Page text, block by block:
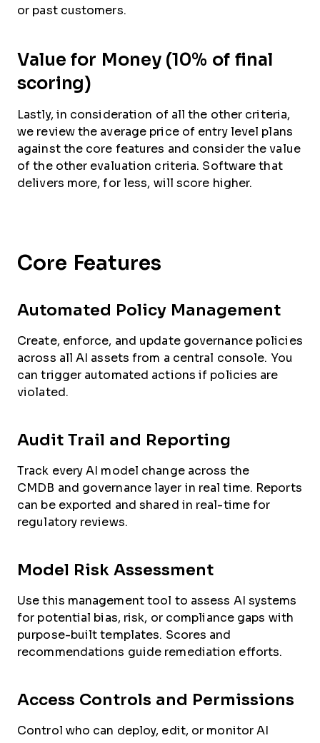
or past customers.
Value for Money (10% of final
scoring)
Lastly, in consideration of all the other criteria,
we review the average price of entry level plans
against the core features and consider the value
of the other evaluation criteria. Software that
delivers more, for less, will score higher.
Core Features
Automated Policy Management
Create, enforce, and update governance policies
across all AI assets from a central console. You
can trigger automated actions if policies are
violated.
Audit Trail and Reporting
Track every AI model change across the
CMDB and governance layer in real time. Reports
can be exported and shared in real-time for
regulatory reviews.
Model Risk Assessment
Use this management tool to assess AI systems
for potential bias, risk, or compliance gaps with
purpose-built templates. Scores and
recommendations guide remediation efforts.
Access Controls and Permissions
Control who can deploy, edit, or monitor AI